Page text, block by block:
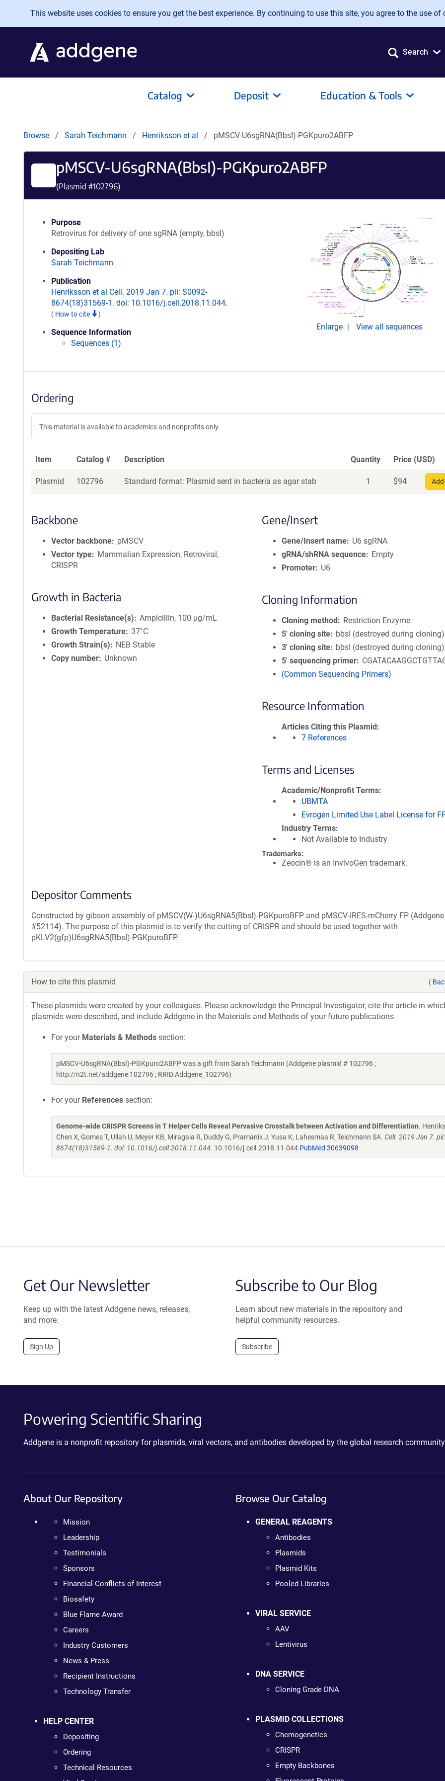
Skip to main content
This website uses cookies to ensure you get the best experience. By continuing to use this site, you agree to the use of
Search
Catalog Deposit Education & Tools
Browse Sarah Teichmann Henriksson et al pMSCV-U6sgRNA(BbsI)-PGKpuro2ABFP
pMSCV-U6sgRNA(BbsI)-PGKpuro2ABFP
(Plasmid #102796)
Purpose
Retrovirus for delivery of one sgRNA (empty, bbsI)
Depositing Lab
Sarah Teichmann
Publication
Henriksson et al Cell. 2019 Jan 7. pii: S0092-
8674(18)31569-1. doi: 10.1016/j.cell.2018.11.044.
( How to cite )
Sequence Information
Sequences (1)
Enlarge View all sequences
Ordering
This material is available to academics and nonprofits only.
Item Catalog # Description Quantity Price (USD)
Plasmid 102796 Standard format: Plasmid sent in bacteria as agar stab 1 $94
Backbone
Vector backbone
pMSCV
Vector type
Mammalian Expression, Retroviral,
CRISPR
Growth in Bacteria
Bacterial Resistance(s)
Ampicillin, 100 μg/mL
Growth Temperature 37°C
Growth Strain(s)
NEB Stable
Copy number
Unknown
Gene/Insert
Gene/Insert name
U6 sgRNA
gRNA/shRNA sequence
Empty
Promoter
U6
Cloning Information
Cloning method
Restriction Enzyme
5′ cloning site
bbsI (destroyed during cloning)
3′ cloning site
bbsI (destroyed during cloning)
5′ sequencing primer
(Common Sequencing Primers)
Resource Information
Articles Citing this Plasmid
7 References
Terms and Licenses
Academic/Nonprofit Terms
UBMTA
Evrogen Limited Use Label License for
Industry Terms
Not Available to Industry
Trademarks:
Zeocin® is an InvivoGen trademark.
Depositor Comments
Constructed by gibson assembly of pMSCV(W-)U6sgRNA5(BbsI)-PGKpuroBFP and pMSCV-IRES-mCherry FP (Addgene
#52114). The purpose of this plasmid is to verify the cutting of CRISPR and should be used together with
pKLV2(gfp)U6sgRNA5(BbsI)-PGKpuroBFP
How to cite this plasmid (
These plasmids were created by your colleagues. Please acknowledge the Principal Investigator, cite the article in
plasmids were described, and include Addgene in the Materials and Methods of your future publications.
For your Materials & Methods section:
pMSCV-U6sgRNA(BbsI)-PGKpuro2ABFP was a gift from Sarah Teichmann (Addgene plasmid # 102796 ;
http://n2t.net/addgene:102796 ; RRID:Addgene_102796)
For your References section:
Genome-wide CRISPR Screens in T Helper Cells Reveal Pervasive Crosstalk between Activation and Differentiation.
Chen X, Gomes T, Ullah U, Meyer KB, Miragaia R, Duddy G, Pramanik J, Yusa K, Lahesmaa R, Teichmann SA. Cell. 2019 Jan 7.
8674(18)31569-1. doi: 10.1016/j.cell.2018.11.044. 10.1016/j.cell.2018.11.044 PubMed 30639098
Get Our Newsletter
Keep up with the latest Addgene news, releases,
and more.
Sign Up
Subscribe to Our Blog
Learn about new materials in the repository and
helpful community resources.
Subscribe
Powering Scientific Sharing
Addgene is a nonprofit repository for plasmids, viral vectors, and antibodies developed by the global research
About Our Repository
Mission
Leadership
Testimonials
Sponsors
Financial Conflicts of Interest
Biosafety
Blue Flame Award
Careers
Industry Customers
News & Press
Recipient Instructions
Technology Transfer
HELP CENTER
Depositing
Ordering
Technical Resources
Browse Our Catalog
GENERAL REAGENTS
Antibodies
Plasmids
Plasmid Kits
Pooled Libraries
VIRAL SERVICE
AAV
Lentivirus
DNA SERVICE
Cloning Grade DNA
PLASMID COLLECTIONS
Chemogenetics
CRISPR
Empty Backbones